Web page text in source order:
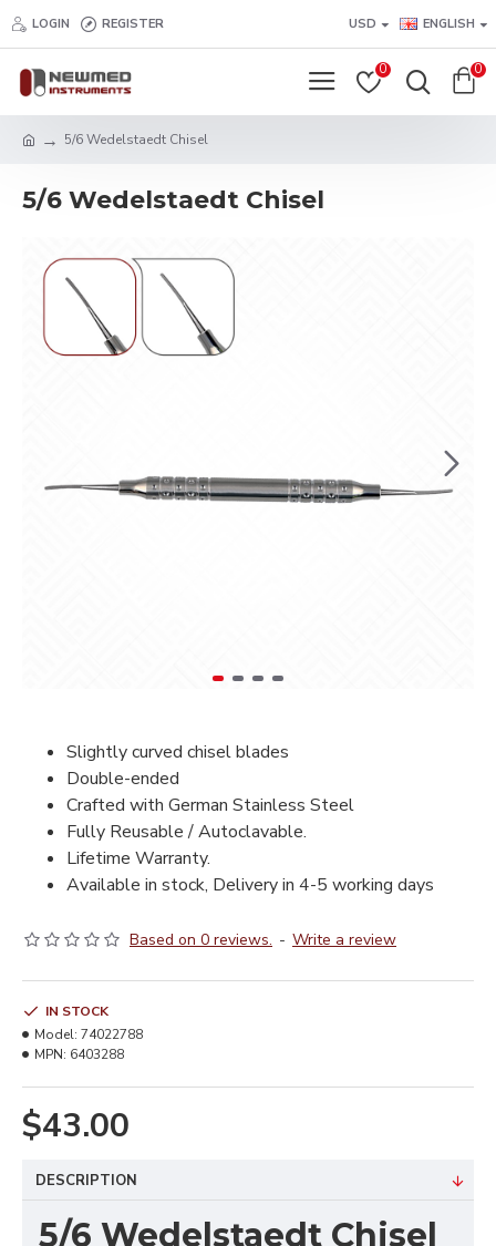
LOGIN REGISTER USD ENGLISH
0 0
5/6 Wedelstaedt Chisel
5/6 Wedelstaedt Chisel
Slightly curved chisel blades
Double-ended
Crafted with German Stainless Steel
Fully Reusable / Autoclavable.
Lifetime Warranty.
Available in stock, Delivery in 4-5 working days
Based on 0 reviews. - Write a review
$43.00
IN STOCK
Model: 74022788
MPN: 6403288
DESCRIPTION
5/6 Wedelstaedt Chisel